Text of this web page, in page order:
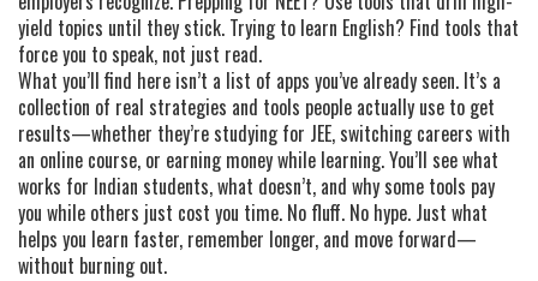
yield topics until they stick. Trying to learn English? Find tools that
force you to speak, not just read.
What you’ll find here isn’t a list of apps you’ve already seen. It’s a
collection of real strategies and tools people actually use to get
results—whether they’re studying for JEE, switching careers with
an online course, or earning money while learning. You’ll see what
works for Indian students, what doesn’t, and why some tools pay
you while others just cost you time. No fluff. No hype. Just what
helps you learn faster, remember longer, and move forward—
without burning out.